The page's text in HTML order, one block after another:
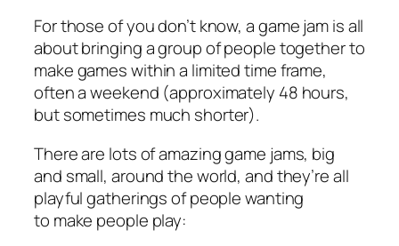
For those of you don’t know, a game jam is all
about bringing a group of people together to
make games within a limited time frame,
often a weekend (approximately 48 hours,
but sometimes much shorter).
There are lots of amazing game jams, big
and small, around the world, and they’re all
playful gatherings of people wanting
to make people play: